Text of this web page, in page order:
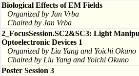
Biological Effects of EM Fields
Organized by Jan Vrba
Chaired by Jan Vrba
2_FocusSession.SC2&SC3: Light
Optoelectronic Devices 1
Organized by Liu Yang and Yoichi Okuno
Chaired by Liu Yang and Yoichi Okuno
Poster Session 3